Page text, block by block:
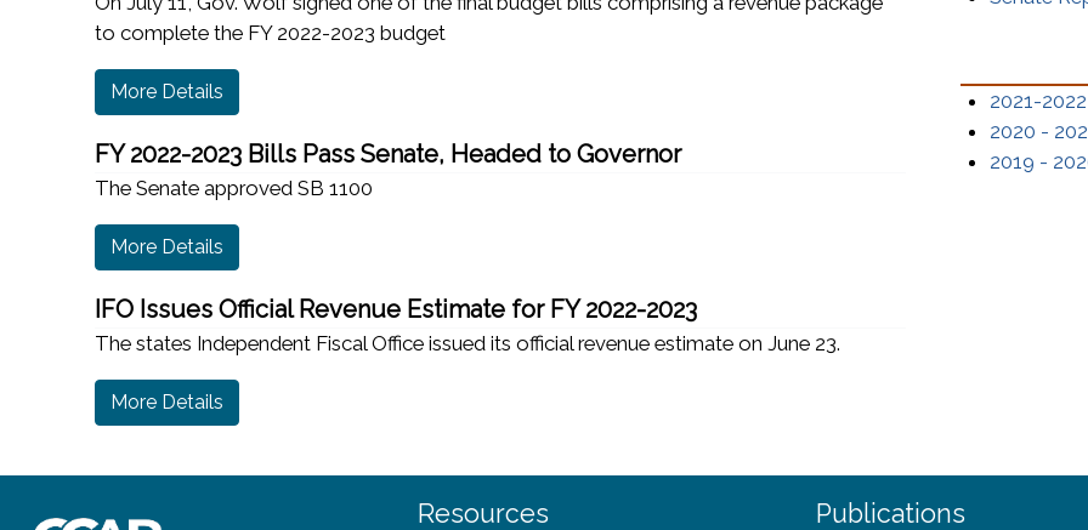
to complete the FY 2022-2023 budget
More Details
FY 2022-2023 Bills Pass Senate, Headed to Governor
The Senate approved SB 1100
More Details
IFO Issues Official Revenue Estimate for FY 2022-2023
The states Independent Fiscal Office issued its official revenue estimate on June 23.
More Details
2021-
2020 -
2019 -
~/getmedia/8da00b2d-ff0a-4323-bfca-4f7a9b3b83dc/CCAP_rev_sm.png - CCAP Logo
Resources Publications